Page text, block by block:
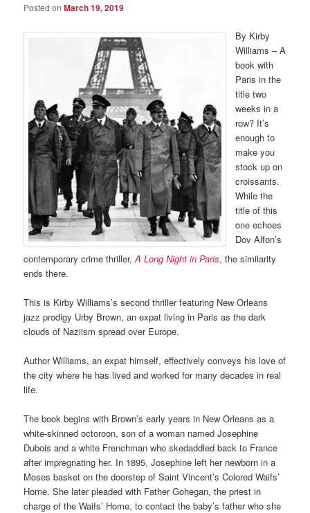
Posted onMarch 19, 2019
By Kirby
Williams – A
book with
Paris in the
title two
weeks in a
row? It’s
enough to
make you
stock up on
croissants.
While the
title of this
one echoes
Dov Alfon’s
contemporary crime thriller,A Long Night in Paris, the similarity
ends there.
This is Kirby Williams’s second thriller featuring New Orleans
jazz prodigy Urby Brown, an expat living in Paris as the dark
clouds of Naziism spread over Europe.
Author Williams, an expat himself, effectively conveys his love of
the city where he has lived and worked for many decades in real
life.
The book begins with Brown’s early years in New Orleans as a
white-skinned octoroon, son of a woman named Josephine
Dubois and a white Frenchman who skedaddled back to France
after impregnating her. In 1895, Josephine left her newborn in a
Moses basket on the doorstep of Saint Vincent’s Colored Waifs’
Home. She later pleaded with Father Gohegan, the priest in
charge of the Waifs’ Home, to contact the baby’s father who she